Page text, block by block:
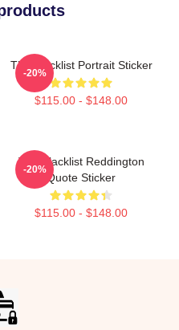
The Blacklist Portrait Sticker
$115.00 - $148.00
-20%
The Blacklist Reddington
Quote Sticker
$115.00 - $148.00
-20%